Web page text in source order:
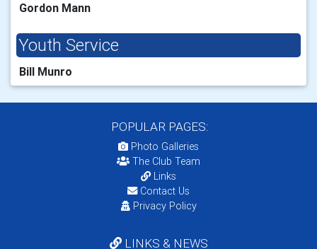
Gordon Mann
Youth Service
Bill Munro
POPULAR PAGES:
Photo Galleries
The Club Team
Links
Contact Us
Privacy Policy
LINKS & NEWS